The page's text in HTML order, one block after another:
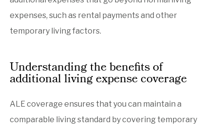
expenses, such as rental payments and other
temporary living factors.
Understanding the benefits of
additional living expense coverage
ALE coverage ensures that you can maintain a
comparable living standard by covering temporary